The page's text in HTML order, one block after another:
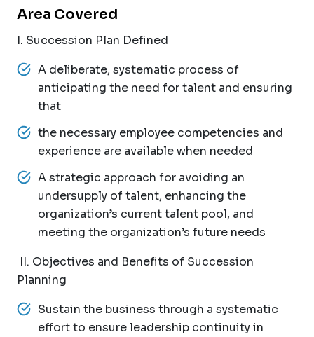
Area Covered
I. Succession Plan Defined
A deliberate, systematic process of
anticipating the need for talent and ensuring
that
the necessary employee competencies and
experience are available when needed
A strategic approach for avoiding an
undersupply of talent, enhancing the
organization’s current talent pool, and
meeting the organization’s future needs
II. Objectives and Benefits of Succession
Planning
Sustain the business through a systematic
effort to ensure leadership continuity in